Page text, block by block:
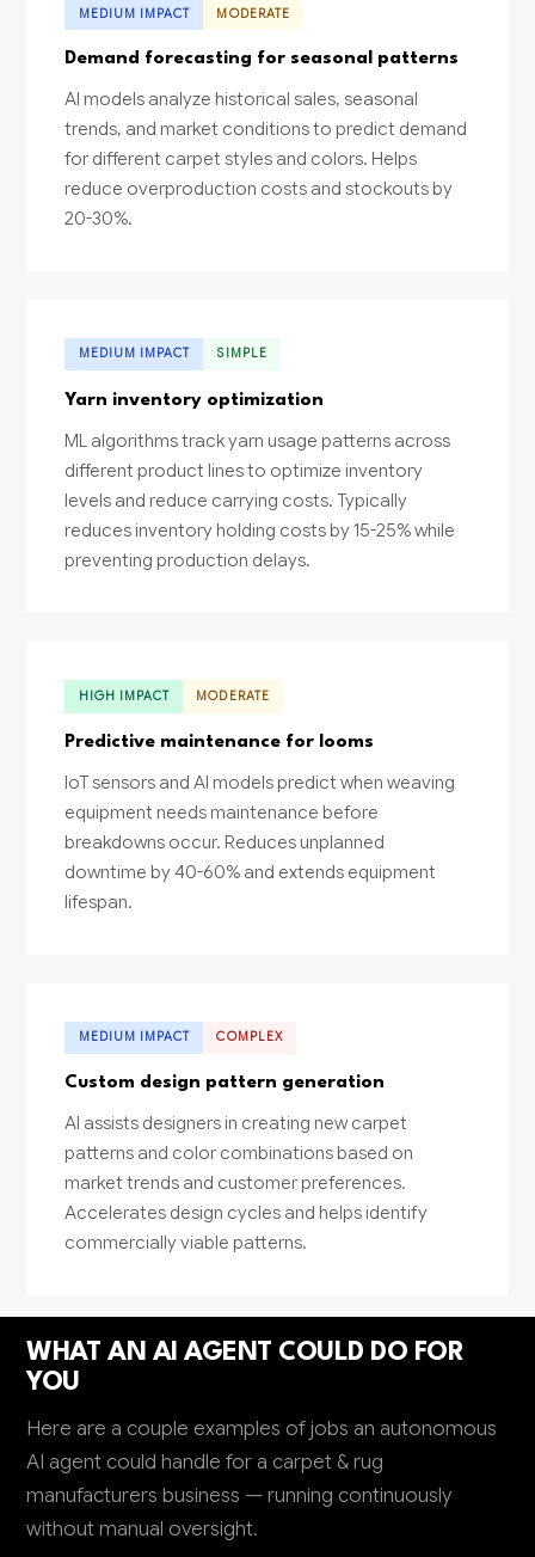
MEDIUM IMPACT MODERATE
Demand forecasting for seasonal patterns
AI models analyze historical sales, seasonal
trends, and market conditions to predict demand
for different carpet styles and colors. Helps
reduce overproduction costs and stockouts by
20-30%.
MEDIUM IMPACT SIMPLE
Yarn inventory optimization
ML algorithms track yarn usage patterns across
different product lines to optimize inventory
levels and reduce carrying costs. Typically
reduces inventory holding costs by 15-25% while
preventing production delays.
HIGH IMPACT MODERATE
Predictive maintenance for looms
IoT sensors and AI models predict when weaving
equipment needs maintenance before
breakdowns occur. Reduces unplanned
downtime by 40-60% and extends equipment
lifespan.
MEDIUM IMPACT COMPLEX
Custom design pattern generation
AI assists designers in creating new carpet
patterns and color combinations based on
market trends and customer preferences.
Accelerates design cycles and helps identify
commercially viable patterns.
WHAT AN AI AGENT COULD DO FOR
YOU
Here are a couple examples of jobs an autonomous
AI agent could handle for a carpet & rug
manufacturers business — running continuously
without manual oversight.